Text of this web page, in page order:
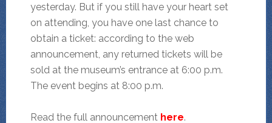
yesterday. But if you still have your heart set
on attending, you have one last chance to
obtain a ticket: according to the web
announcement, any returned tickets will be
sold at the museum’s entrance at 6:00 p.m.
The event begins at 8:00 p.m.
Read the full announcement here.